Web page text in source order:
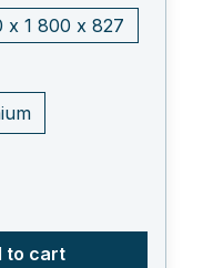
x 1 800 x 827
the desired
to cart